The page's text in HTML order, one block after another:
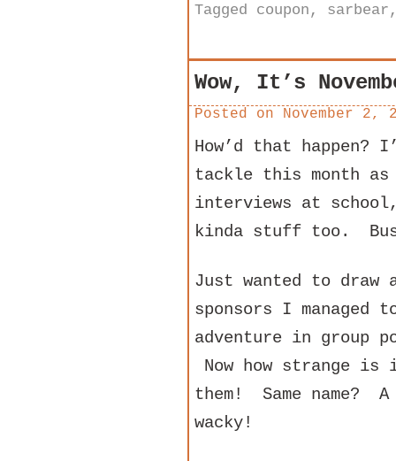
Tagged coupon , sarbear
Wow, It’s
Posted on November 2,
How’d that
tackle this month
interviews at
kinda stuff too.
Just wanted to
sponsors I
adventure in group
Now how strange
them! Same name?
wacky!